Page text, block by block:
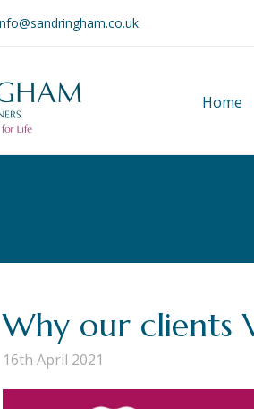
Home
Why our clients
16th April 2021